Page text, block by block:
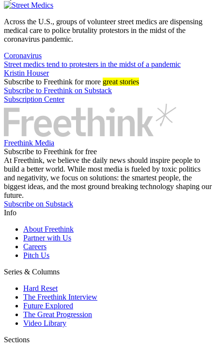
Across the U.S., groups of volunteer street medics are dispensing
medical care to police brutality protestors in the midst of the
coronavirus pandemic.
Coronavirus
Street medics tend to protesters in the midst of a pandemic
Kristin Houser
Subscribe to Freethink for more great stories
Subscribe to Freethink on Substack
Subscription Center
Freethink Media
Subscribe to Freethink for free
At Freethink, we believe the daily news should inspire people to
build a better world. While most media is fueled by toxic politics
and negativity, we focus on solutions: the smartest people, the
biggest ideas, and the most ground breaking technology shaping our
future.
Subscribe on Substack
Info
About Freethink
Partner with Us
Careers
Pitch Us
Series & Columns
Hard Reset
The Freethink Interview
Future Explored
The Great Progression
Video Library
Sections